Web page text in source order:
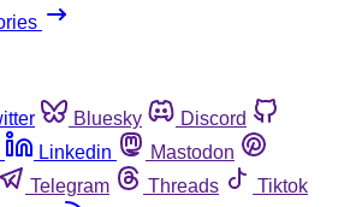
Bluesky
Discord
Linkedin
Mastodon
Telegram Threads
Tiktok